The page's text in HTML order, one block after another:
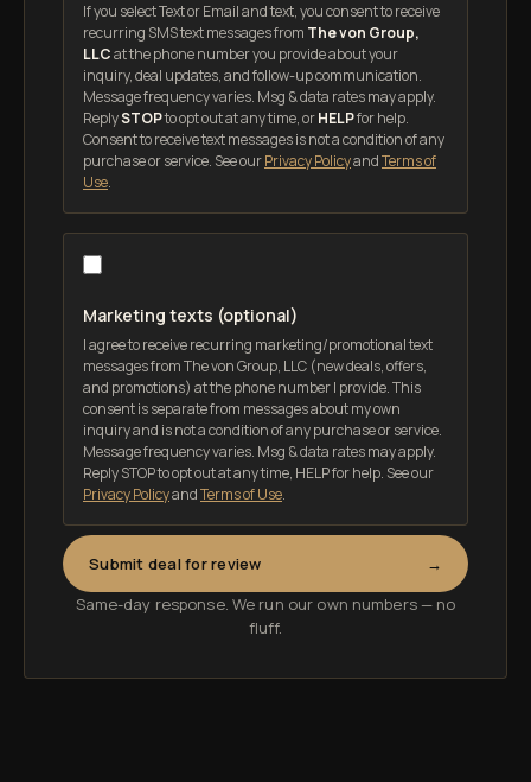
If you select Text or Email and text, you consent to receive
recurring SMS text messages from The von Group,
LLCat the phone number you provide about your
inquiry, deal updates, and follow-up communication.
Message frequency varies. Msg & data rates may apply.
ReplySTOPto opt out at any time, orHELPfor help.
Consent to receive text messages is not a condition of any
purchase or service. See ourPrivacy PolicyandTerms of
Use.
Marketing texts (optional)
I agree to receive recurring marketing/promotional text
messages from The von Group, LLC (new deals, offers,
and promotions) at the phone number I provide. This
consent is separate from messages about my own
inquiry and is not a condition of any purchase or service.
Message frequency varies. Msg & data rates may apply.
Reply STOP to opt out at any time, HELP for help. See our
Privacy PolicyandTerms of Use.
Submit deal for review
Same-day response. We run our own numbers — no
fluff.